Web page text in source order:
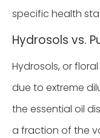
specific health
Hydrosols vs.
Hydrosols, or
due to extreme
the essential oil
a fraction of the